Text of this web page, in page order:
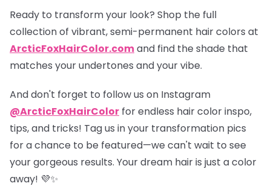
Ready to transform your look? Shop the full
collection of vibrant, semi-permanent hair colors at
ArcticFoxHairColor.comand find the shade that
matches your undertones and your vibe.
And don't forget to follow us on Instagram
@ArcticFoxHairColor for endless hair color inspo,
tips, and tricks! Tag us in your transformation pics
for a chance to be featured—we can't wait to see
your gorgeous results. Your dream hair is just a color
away! 💜✨